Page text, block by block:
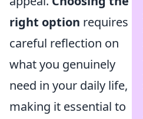
right option requires
careful reflection on
what you genuinely
need in your daily life,
making it essential to